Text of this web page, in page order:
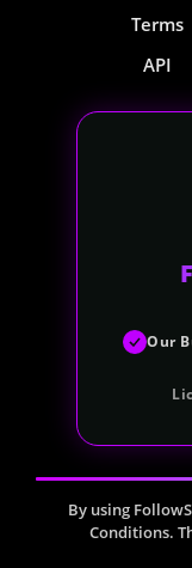
Terms
API
Our
By using
Conditions.